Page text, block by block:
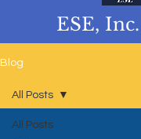
ESE,
Blog
All Posts
All Posts